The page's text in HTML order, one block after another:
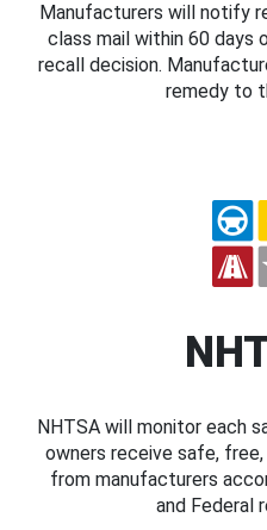
Manufacturers will notify
class mail within 60 days
recall decision.
remedy to
NHTSA will monitor each
owners receive safe,
from manufacturers
and Federal